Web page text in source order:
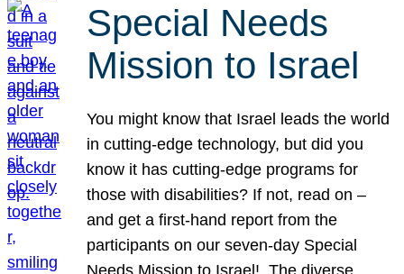
Special Needs
Mission to Israel
You might know that Israel leads the world
in cutting-edge technology, but did you
know it has cutting-edge programs for
those with disabilities? If not, read on –
and get a first-hand report from the
participants on our seven-day Special